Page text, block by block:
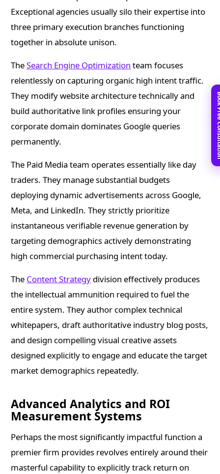
Exceptional agencies usually silo their expertise into
three primary execution branches functioning
together in absolute unison.
TheSearch Engine Optimization team focuses
relentlessly on capturing organic high intent traffic.
They modify website architecture technically and
build authoritative link profiles ensuring your
corporate domain dominates Google queries
permanently.
The Paid Media team operates essentially like day
traders. They manage substantial budgets
deploying dynamic advertisements across Google,
Meta, and LinkedIn. They strictly prioritize
instantaneous verifiable revenue generation by
targeting demographics actively demonstrating
high commercial purchasing intent today.
The Content Strategy division effectively produces
the intellectual ammunition required to fuel the
entire system. They author complex technical
whitepapers, draft authoritative industry blog posts,
and design compelling visual creative assets
designed explicitly to engage and educate the target
market demographics repeatedly.
Advanced Analytics and ROI
Measurement Systems
Perhaps the most significantly impactful function a
premier firm provides revolves entirely around their
masterful capability to explicitly track return on
Book